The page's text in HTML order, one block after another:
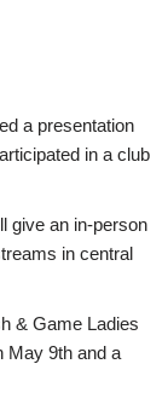
a presentation
in a club
give an in-person
in central
& Game Ladies
May 9th and a